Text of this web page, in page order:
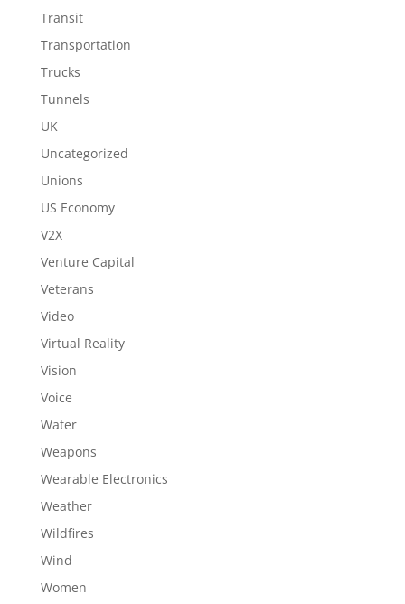
Transit
Transportation
Trucks
Tunnels
UK
Uncategorized
Unions
US Economy
V2X
Venture Capital
Veterans
Video
Virtual Reality
Vision
Voice
Water
Weapons
Wearable Electronics
Weather
Wildfires
Wind
Women